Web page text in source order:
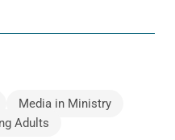
Media in Ministry
Adults